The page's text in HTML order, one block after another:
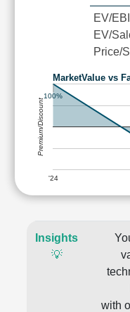
EV/
EV/
Price/
MarketValue vs
'24
100%
Premium/Discount
Insights
💡
with